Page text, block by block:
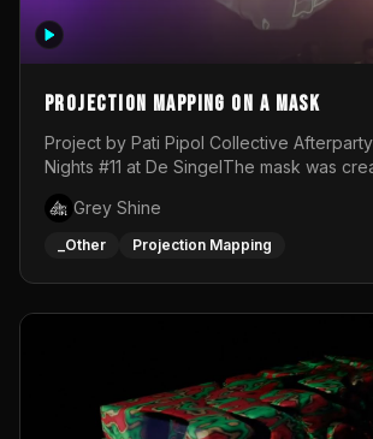
Projection mapping on a mask
Project by Pati Pipol Collective
Nights #11 at De SingelThe mask was
created by me in blender and was VJ
evening with lost of pleasure! Big thanks
Grey Shine
_Other Projection Mapping